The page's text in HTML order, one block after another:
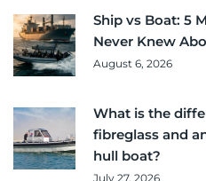
Ship vs Boat: 5
Never Knew
August 6, 2026
What is the
fibreglass and
hull boat?
July 27, 2026